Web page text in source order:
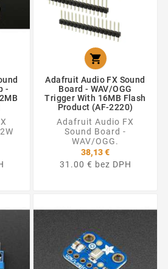
-

Adafruit Audio FX Sound
Board - WAV/OGG
Trigger With 16MB Flash
Product (AF-2220)
Adafruit Audio FX
Sound Board -
WAV/OGG.
38,13 €
31.00 € bez DPH